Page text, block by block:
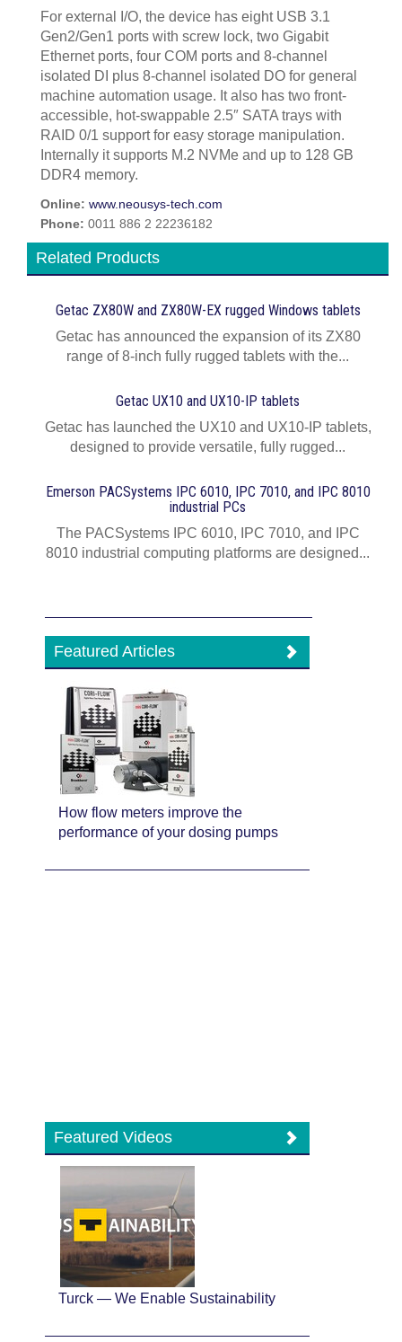
For external I/O, the device has eight USB 3.1
Gen2/Gen1 ports with screw lock, two Gigabit
Ethernet ports, four COM ports and 8-channel
isolated DI plus 8-channel isolated DO for general
machine automation usage. It also has two front-
accessible, hot-swappable 2.5″ SATA trays with
RAID 0/1 support for easy storage manipulation.
Internally it supports M.2 NVMe and up to 128 GB
DDR4 memory.
Online: www.neousys-tech.com
Phone: 0011 886 2 22236182
Related Products
Getac ZX80W and ZX80W‍-‍EX rugged Windows tablets
Getac has announced the expansion of its ZX80
range of 8-inch fully rugged tablets with the...
Getac UX10 and UX10-IP tablets
Getac has launched the UX10 and UX10-IP tablets,
designed to provide versatile, fully rugged...
Emerson PACSystems IPC 6010, IPC 7010, and IPC 8010
industrial PCs
The PACSystems IPC 6010, IPC 7010, and IPC
8010 industrial computing platforms are designed...
Featured Articles
How flow meters improve the
performance of your dosing pumps
Featured Videos
Turck — We Enable Sustainability